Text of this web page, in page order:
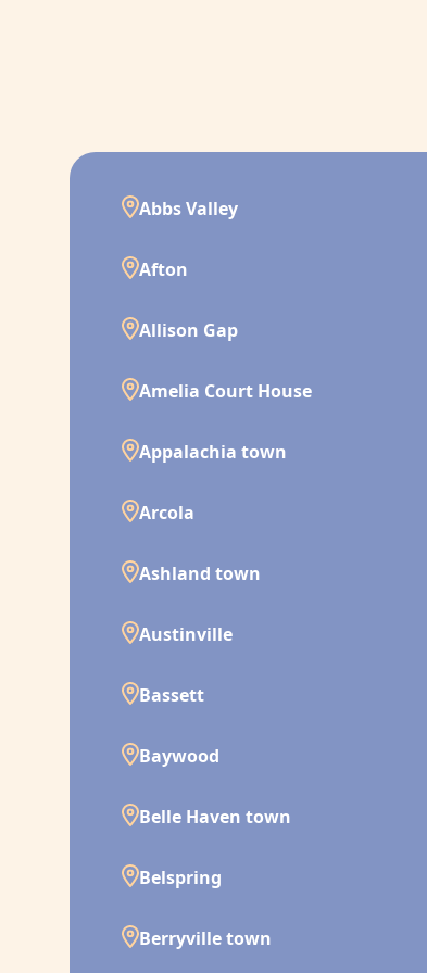
Abbs Valley
Afton
Allison Gap
Amelia Court House
Appalachia town
Arcola
Ashland town
Austinville
Bassett
Baywood
Belle Haven town
Belspring
Berryville town